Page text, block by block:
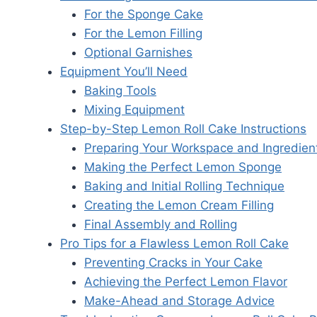
For the Sponge Cake
For the Lemon Filling
Optional Garnishes
Equipment You’ll Need
Baking Tools
Mixing Equipment
Step-by-Step Lemon Roll Cake Instructions
Preparing Your Workspace and
Making the Perfect Lemon Sponge
Baking and Initial Rolling Technique
Creating the Lemon Cream Filling
Final Assembly and Rolling
Pro Tips for a Flawless Lemon Roll Cake
Preventing Cracks in Your Cake
Achieving the Perfect Lemon Flavor
Make-Ahead and Storage Advice